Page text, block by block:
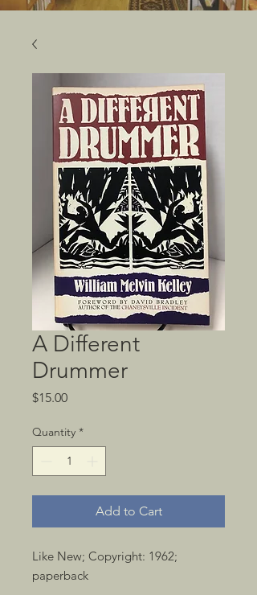
A Different
Drummer
$15.00Price
Quantity *
Add to Cart
Like New; Copyright: 1962;
paperback